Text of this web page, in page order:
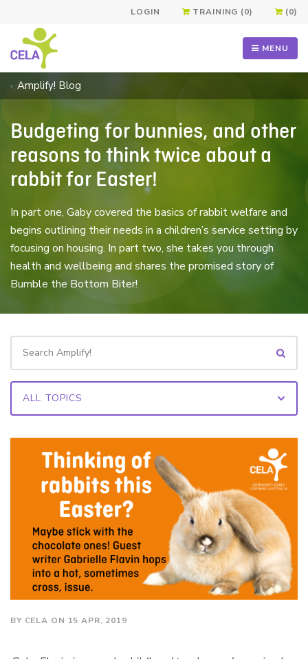
LOGIN TRAINING (0) (0)
MENU
Amplify! Blog
Budgeting for bunnies, and other
reasons to think twice about a
rabbit for Easter!
In part one, Gaby covered the basics of rabbit welfare and
begins outlining their needs in a children’s service setting by
focusing on housing. In part two, she takes you through
health and wellbeing and shares the promised story of
Bumble the Bottom Biter!
BY CELA ON 15 APR, 2019